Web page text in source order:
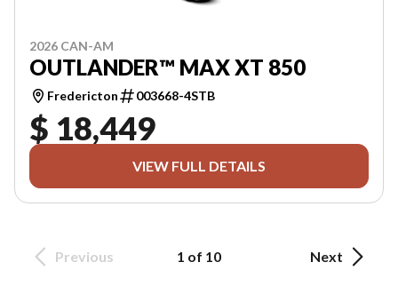
2026 CAN-AM
OUTLANDER™ MAX XT 850
Fredericton 003668-4STB
$ 18,449
VIEW FULL DETAILS
Previous 1 of 10 Next